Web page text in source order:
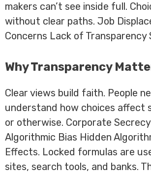
makers can’t see inside full.
without clear paths. Job
Concerns Lack of Transparency
Why Transparency
Clear views build faith. People
understand how choices affect
or otherwise. Corporate
Algorithmic Bias Hidden
Effects. Locked formulas are
sites, search tools, and banks.